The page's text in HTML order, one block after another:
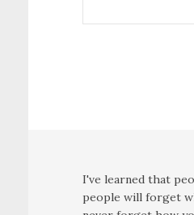
I've learned that
people will forget